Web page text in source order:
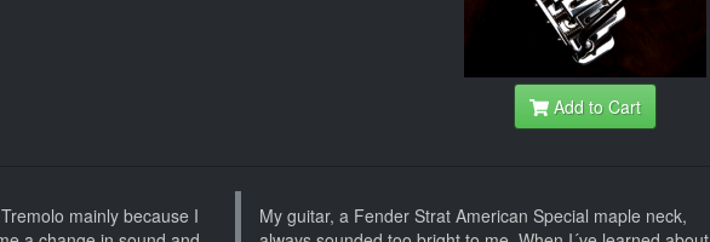
Add to Cart
mainly because I
My guitar, a Fender Strat American Special maple neck,